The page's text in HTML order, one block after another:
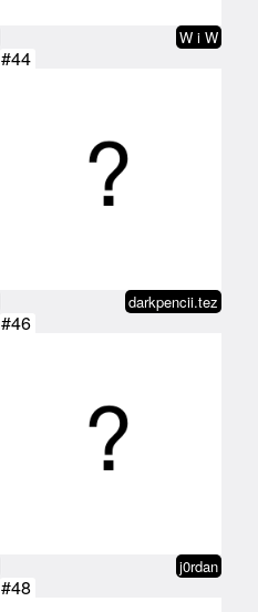
W i W
#44
darkpencii.tez
#46
j0rdan
#48